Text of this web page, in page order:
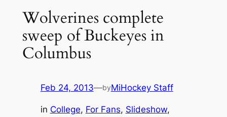
Wolverines complete
sweep of Buckeyes in
Columbus
Feb 24, 2013—byMiHockey Staff
in College, For Fans, Slideshow